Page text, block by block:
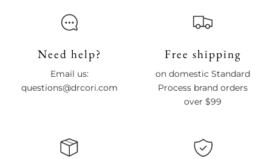
Need help?
Email us:
questions@drcori.com
Free shipping
on domestic Standard
Process brand orders
over $99